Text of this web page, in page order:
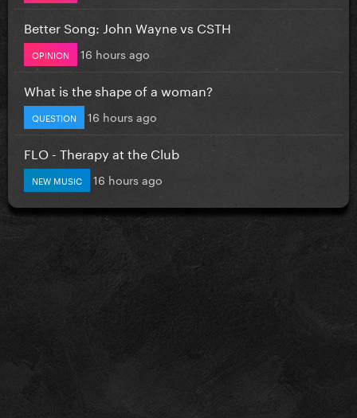
Better Song: John Wayne vs CSTH
OPINION 16 hours ago
What is the shape of a woman?
QUESTION 16 hours ago
FLO - Therapy at the Club
NEW MUSIC 16 hours ago